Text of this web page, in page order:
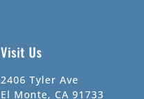
Visit Us
2406 Tyler Ave
El Monte, CA 91733